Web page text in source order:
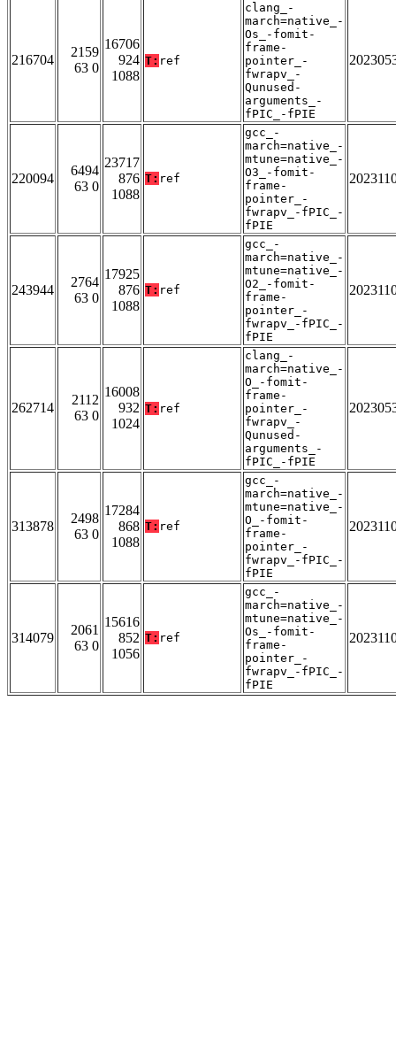
216704
2159
63 0
16706
924
1088
T: ref
clang_-
march=native_-
Os_-fomit-
frame-
pointer_-
fwrapv_-
Qunused-
arguments_-
fPIC_-fPIE
220094
6494
63 0
23717
876
1088
T: ref
gcc_-
march=native_-
mtune=native_-
O3_-fomit-
frame-
pointer_-
fwrapv_-fPIC_-
fPIE
243944
2764
63 0
17925
876
1088
T: ref
gcc_-
march=native_-
mtune=native_-
O2_-fomit-
frame-
pointer_-
fwrapv_-fPIC_-
fPIE
262714
2112
63 0
16008
932
1024
T: ref
clang_-
march=native_-
O_-fomit-
frame-
pointer_-
fwrapv_-
Qunused-
arguments_-
fPIC_-fPIE
313878
2498
63 0
17284
868
1088
T: ref
gcc_-
march=native_-
mtune=native_-
O_-fomit-
frame-
pointer_-
fwrapv_-fPIC_-
fPIE
314079
2061
63 0
15616
852
1056
T: ref
gcc_-
march=native_-
mtune=native_-
Os_-fomit-
frame-
pointer_-
fwrapv_-fPIC_-
fPIE